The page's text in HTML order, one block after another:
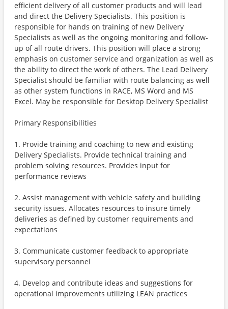
efficient delivery of all customer products and will lead
and direct the Delivery Specialists. This position is
responsible for hands on training of new Delivery
Specialists as well as the ongoing monitoring and follow-
up of all route drivers. This position will place a strong
emphasis on customer service and organization as well as
the ability to direct the work of others. The Lead Delivery
Specialist should be familiar with route balancing as well
as other system functions in RACE, MS Word and MS
Excel. May be responsible for Desktop Delivery Specialist
Primary Responsibilities
1. Provide training and coaching to new and existing
Delivery Specialists. Provide technical training and
problem solving resources. Provides input for
performance reviews
2. Assist management with vehicle safety and building
security issues. Allocates resources to insure timely
deliveries as defined by customer requirements and
expectations
3. Communicate customer feedback to appropriate
supervisory personnel
4. Develop and contribute ideas and suggestions for
operational improvements utilizing LEAN practices